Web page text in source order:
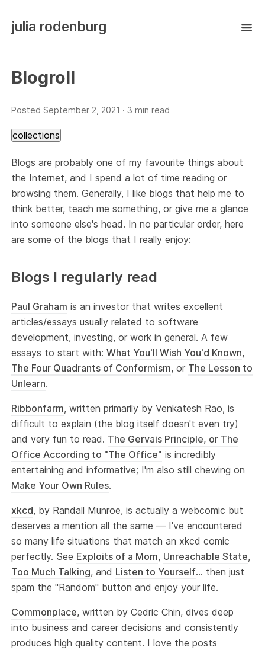
julia rodenburg
Blogroll
Posted September 2, 2021 · 3 min read
collections
Blogs are probably one of my favourite things about
the Internet, and I spend a lot of time reading or
browsing them. Generally, I like blogs that help me to
think better, teach me something, or give me a glance
into someone else's head. In no particular order, here
are some of the blogs that I really enjoy:
Blogs I regularly read
Paul Graham is an investor that writes excellent
articles/essays usually related to software
development, investing, or work in general. A few
essays to start with:What You'll Wish You'd Known,
The Four Quadrants of Conformism, or The Lesson to
Unlearn.
Ribbonfarm, written primarily by Venkatesh Rao, is
difficult to explain (the blog itself doesn't even try)
and very fun to read. The Gervais Principle, or The
Office According to "The Office" is incredibly
entertaining and informative; I'm also still chewing on
Make Your Own Rules.
xkcd, by Randall Munroe, is actually a webcomic but
deserves a mention all the same — I've encountered
so many life situations that match an xkcd comic
perfectly. See Exploits of a Mom, Unreachable State,
Too Much Talking, and Listen to Yourself... then just
spam the "Random" button and enjoy your life.
Commonplace, written by Cedric Chin, dives deep
into business and career decisions and consistently
produces high quality content. I love the posts